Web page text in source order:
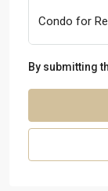
By submitting